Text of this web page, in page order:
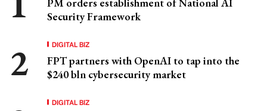
Security Framework
DIGITAL BIZ
FPT partners with OpenAI to tap into the
$240 bln cybersecurity market
DIGITAL BIZ